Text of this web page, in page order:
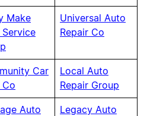
Make
Universal Auto
Repair Co
Car
Co
Local Auto
Repair Group
Auto
Legacy Auto